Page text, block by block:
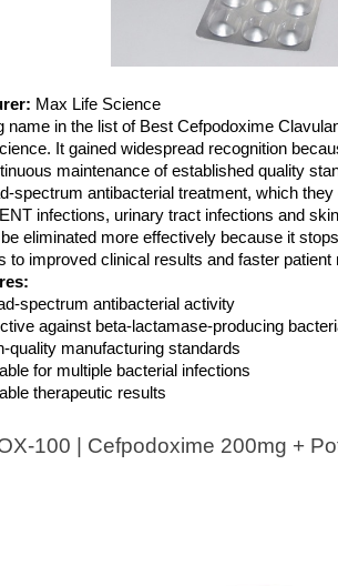
Max Life Science
name in the list of Best Cefpodoxime
It gained widespread recognition
maintenance of established quality
spectrum antibacterial treatment, which
infections, urinary tract infections and
eliminated more effectively because it
to improved clinical results and faster patient
spectrum antibacterial activity
against beta-lactamase-producing
quality manufacturing standards
for multiple bacterial infections
therapeutic results
100 | Cefpodoxime 200mg +